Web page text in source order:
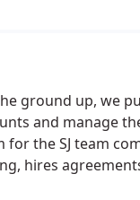
ground up, we
and manage
the SJ team
hires